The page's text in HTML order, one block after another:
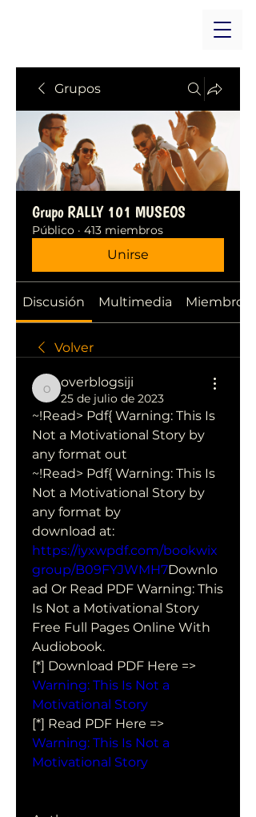
Grupos
Grupo RALLY 101 MUSEOS
Público · 413 miembros
Unirse
Discusión Multimedia Miembros
Volver
overblogsiji
overblogsiji
25 de julio de 2023
~!Read> Pdf{ Warning: This Is
Not a Motivational Story by
any format out
~!Read> Pdf{ Warning: This Is
Not a Motivational Story by
any format by
https://iyxwpdf.com/bookwix
group/B09FYJWMH7Downlo
ad Or Read PDF Warning: This
Is Not a Motivational Story
Free Full Pages Online With
Audiobook.
Warning: This Is Not a
Motivational Story
Warning: This Is Not a
Motivational Story